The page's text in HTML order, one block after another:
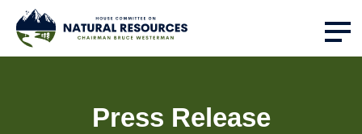
Press Release